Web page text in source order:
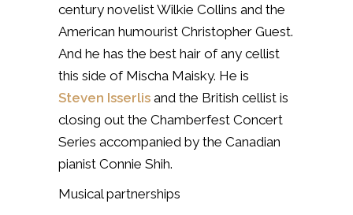
century novelist Wilkie Collins and the
American humourist Christopher Guest.
And he has the best hair of any cellist
this side of Mischa Maisky. He is
Steven Isserlis and the British cellist is
closing out the Chamberfest Concert
Series accompanied by the Canadian
pianist Connie Shih.
Musical partnerships